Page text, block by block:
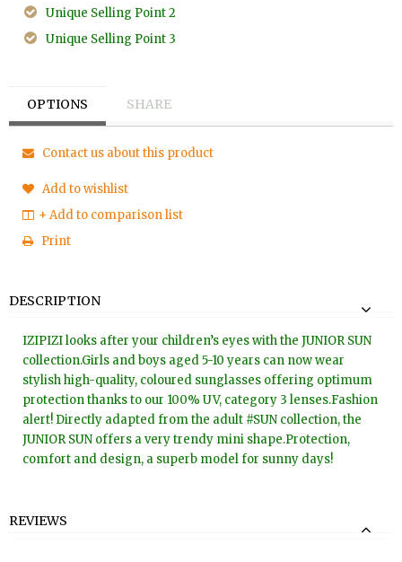
Unique Selling Point 2
Unique Selling Point 3
OPTIONS SHARE
Contact us about this product
Add to wishlist
+ Add to comparison list
Print
DESCRIPTION
IZIPIZI looks after your children’s eyes with the JUNIOR SUN
collection.Girls and boys aged 5-10 years can now wear
stylish high-quality, coloured sunglasses offering optimum
protection thanks to our 100% UV, category 3 lenses.Fashion
alert! Directly adapted from the adult #SUN collection, the
JUNIOR SUN offers a very trendy mini shape.Protection,
comfort and design, a superb model for sunny days!
REVIEWS